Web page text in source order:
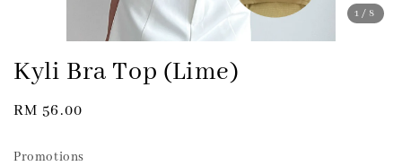
1 /8
Kyli Bra Top (Lime)
Regular
RM 56.00
Promotions